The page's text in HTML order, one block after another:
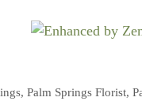
,Palm Springs Florist,